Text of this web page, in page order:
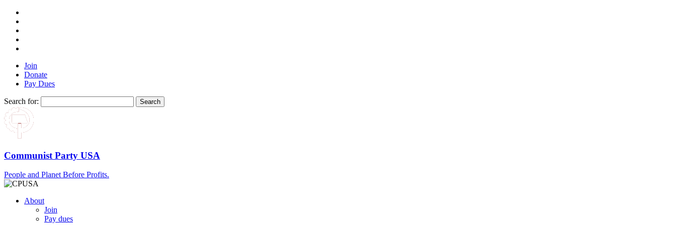
Join
Donate
Pay Dues
Search for:
Communist Party USA
People and Planet Before Profits.
About
Join
Pay dues